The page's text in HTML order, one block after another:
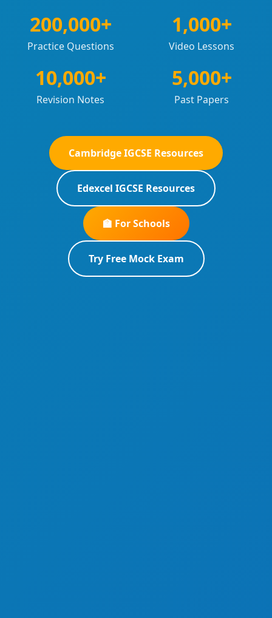
200,000+
Practice Questions
1,000+
Video Lessons
10,000+
Revision Notes
5,000+
Past Papers
Cambridge IGCSE Resources
Edexcel IGCSE Resources
🏫 For Schools
Try Free Mock Exam